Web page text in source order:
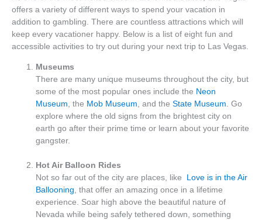
offers a variety of different ways to spend your vacation in
addition to gambling. There are countless attractions which will
keep every vacationer happy. Below is a list of eight fun and
accessible activities to try out during your next trip to Las Vegas.
Museums
There are many unique museums throughout the city, but
some of the most popular ones include the Neon
Museum, the Mob Museum, and theState Museum. Go
explore where the old signs from the brightest city on
earth go after their prime time or learn about your favorite
gangster.
Hot Air Balloon Rides
Not so far out of the city are places, like Love is in the Air
Ballooning , that offer an amazing once in a lifetime
experience. Soar high above the beautiful nature of
Nevada while being safely tethered down, something